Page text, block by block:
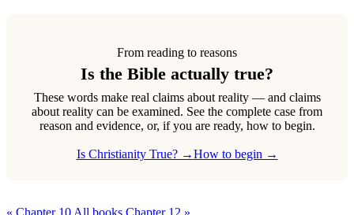
From reading to reasons
Is the Bible actually true?
These words make real claims about reality — and claims
about reality can be examined. See the complete case from
reason and evidence, or, if you are ready, how to begin.
Is Christianity True? →How to begin →
« Chapter 10 All books Chapter 12 »